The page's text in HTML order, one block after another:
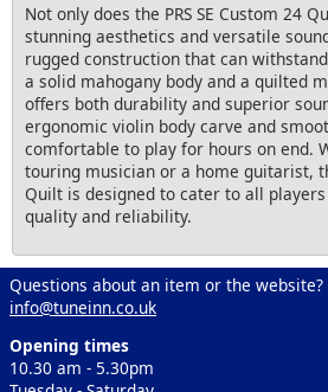
Not only does the PRS SE Custom 24
stunning aesthetics and versatile
rugged construction that can
a solid mahogany body and a quilted
offers both durability and superior
ergonomic violin body carve and
comfortable to play for hours on end.
touring musician or a home guitarist,
Quilt is designed to cater to all
quality and reliability.
Questions about an item or the
info@tuneinn.co.uk
Opening times
10.30 am - 5.30pm